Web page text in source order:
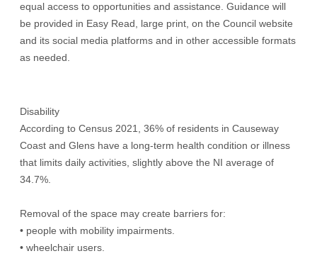
equal access to opportunities and assistance. Guidance will
be provided in Easy Read, large print, on the Council website
and its social media platforms and in other accessible formats
as needed.
Disability
According to Census 2021, 36% of residents in Causeway
Coast and Glens have a long-term health condition or illness
that limits daily activities, slightly above the NI average of
34.7%.
Removal of the space may create barriers for:
• people with mobility impairments.
• wheelchair users.